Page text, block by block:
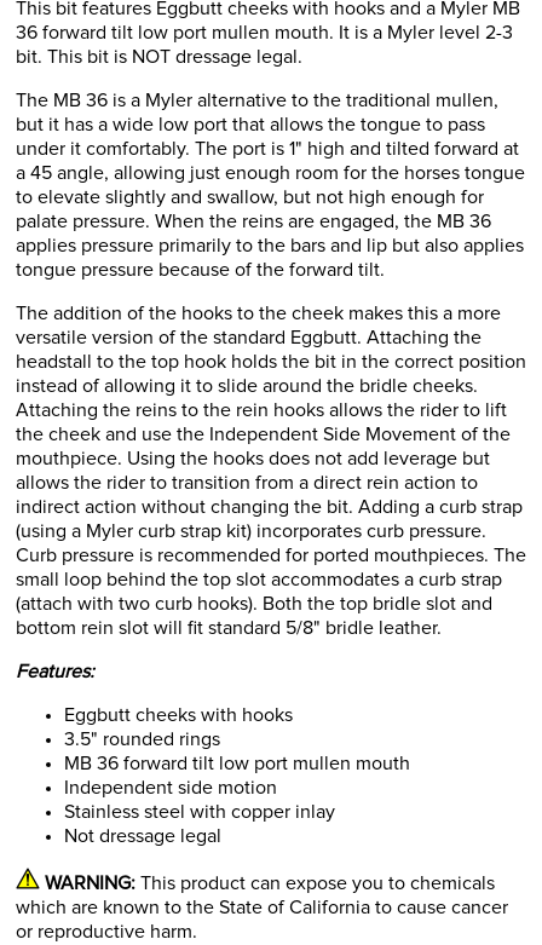
This bit features Eggbutt cheeks with hooks and a Myler MB
36 forward tilt low port mullen mouth. It is a Myler level 2-3
bit. This bit is NOT dressage legal.
The MB 36 is a Myler alternative to the traditional mullen,
but it has a wide low port that allows the tongue to pass
under it comfortably. The port is 1" high and tilted forward at
a 45 angle, allowing just enough room for the horses tongue
to elevate slightly and swallow, but not high enough for
palate pressure. When the reins are engaged, the MB 36
applies pressure primarily to the bars and lip but also applies
tongue pressure because of the forward tilt.
The addition of the hooks to the cheek makes this a more
versatile version of the standard Eggbutt. Attaching the
headstall to the top hook holds the bit in the correct position
instead of allowing it to slide around the bridle cheeks.
Attaching the reins to the rein hooks allows the rider to lift
the cheek and use the Independent Side Movement of the
mouthpiece. Using the hooks does not add leverage but
allows the rider to transition from a direct rein action to
indirect action without changing the bit. Adding a curb strap
(using a Myler curb strap kit) incorporates curb pressure.
Curb pressure is recommended for ported mouthpieces. The
small loop behind the top slot accommodates a curb strap
(attach with two curb hooks). Both the top bridle slot and
bottom rein slot will fit standard 5/8" bridle leather.
Features:
Eggbutt cheeks with hooks
3.5" rounded rings
MB 36 forward tilt low port mullen mouth
Independent side motion
Stainless steel with copper inlay
Not dressage legal
WARNING: This product can expose you to chemicals
which are known to the State of California to cause cancer
or reproductive harm.